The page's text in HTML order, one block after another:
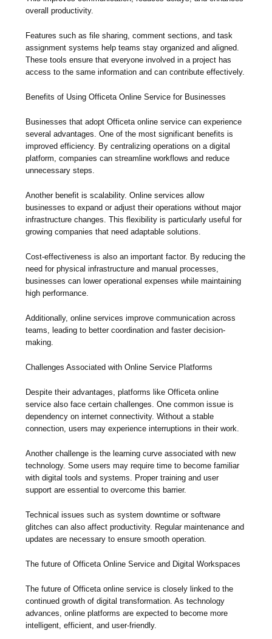
overall productivity.
Features such as file sharing, comment sections, and task
assignment systems help teams stay organized and aligned.
These tools ensure that everyone involved in a project has
access to the same information and can contribute effectively.
Benefits of Using Officeta Online Service for Businesses
Businesses that adopt Officeta online service can experience
several advantages. One of the most significant benefits is
improved efficiency. By centralizing operations on a digital
platform, companies can streamline workflows and reduce
unnecessary steps.
Another benefit is scalability. Online services allow
businesses to expand or adjust their operations without major
infrastructure changes. This flexibility is particularly useful for
growing companies that need adaptable solutions.
Cost-effectiveness is also an important factor. By reducing the
need for physical infrastructure and manual processes,
businesses can lower operational expenses while maintaining
high performance.
Additionally, online services improve communication across
teams, leading to better coordination and faster decision-
making.
Challenges Associated with Online Service Platforms
Despite their advantages, platforms like Officeta online
service also face certain challenges. One common issue is
dependency on internet connectivity. Without a stable
connection, users may experience interruptions in their work.
Another challenge is the learning curve associated with new
technology. Some users may require time to become familiar
with digital tools and systems. Proper training and user
support are essential to overcome this barrier.
Technical issues such as system downtime or software
glitches can also affect productivity. Regular maintenance and
updates are necessary to ensure smooth operation.
The future of Officeta Online Service and Digital Workspaces
The future of Officeta online service is closely linked to the
continued growth of digital transformation. As technology
advances, online platforms are expected to become more
intelligent, efficient, and user-friendly.